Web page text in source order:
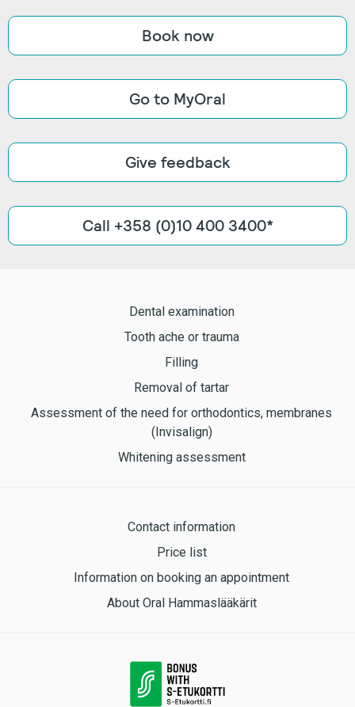
Book now
Go to MyOral
Give feedback
Call +358 (0)10 400 3400*
Dental examination
Tooth ache or trauma
Filling
Removal of tartar
Assessment of the need for orthodontics, membranes
(Invisalign)
Whitening assessment
Contact information
Price list
Information on booking an appointment
About Oral Hammaslääkärit